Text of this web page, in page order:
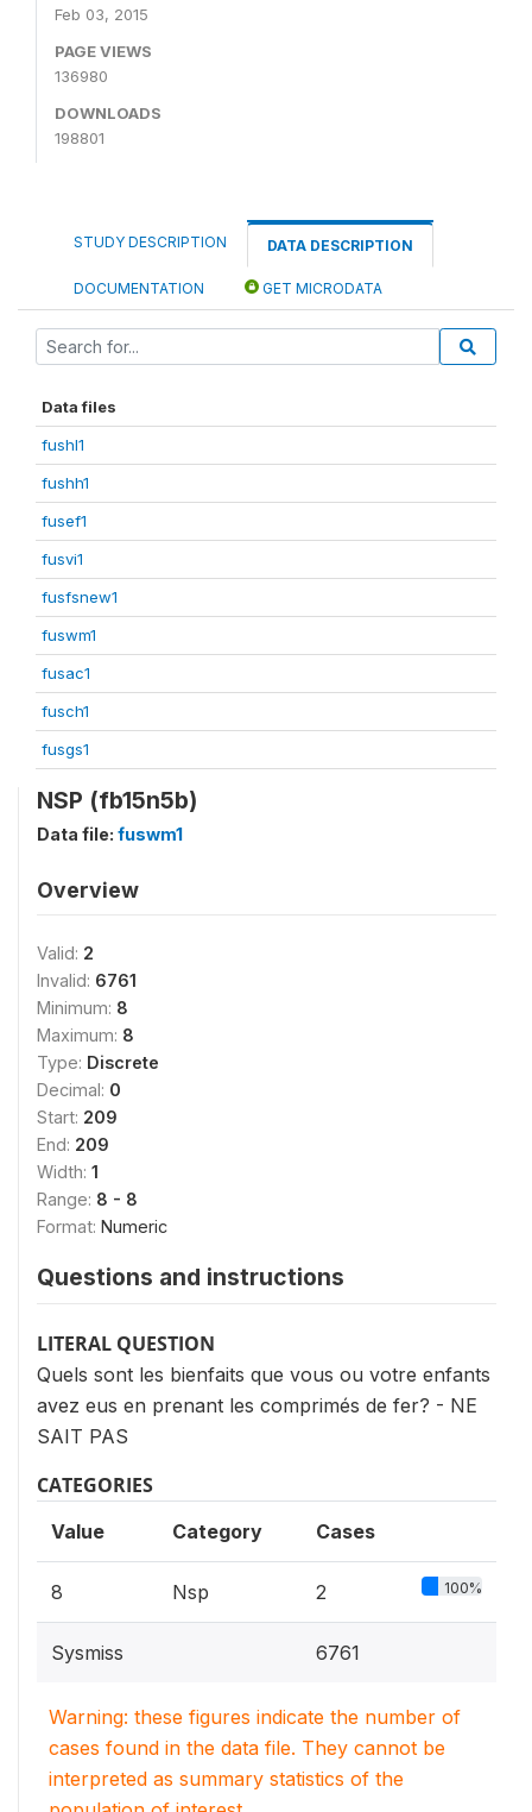
Feb 03, 2015
PAGE VIEWS
136980
DOWNLOADS
198801
STUDY DESCRIPTION DATA DESCRIPTION
DOCUMENTATION GET MICRODATA
Data files
fushl1
fushh1
fusef1
fusvi1
fusfsnew1
fuswm1
fusac1
fusch1
fusgs1
NSP (fb15n5b)
Data file: fuswm1
Overview
Valid: 2
Invalid: 6761
Minimum: 8
Maximum: 8
Type: Discrete
Decimal: 0
Start: 209
End: 209
Width: 1
Range: 8 - 8
Format: Numeric
Questions and instructions
LITERAL QUESTION
Quels sont les bienfaits que vous ou votre enfants
avez eus en prenant les comprimés de fer? - NE
SAIT PAS
CATEGORIES
Value Category Cases
8 Nsp 2 100%
Sysmiss 6761
Warning: these figures indicate the number of
cases found in the data file. They cannot be
interpreted as summary statistics of the